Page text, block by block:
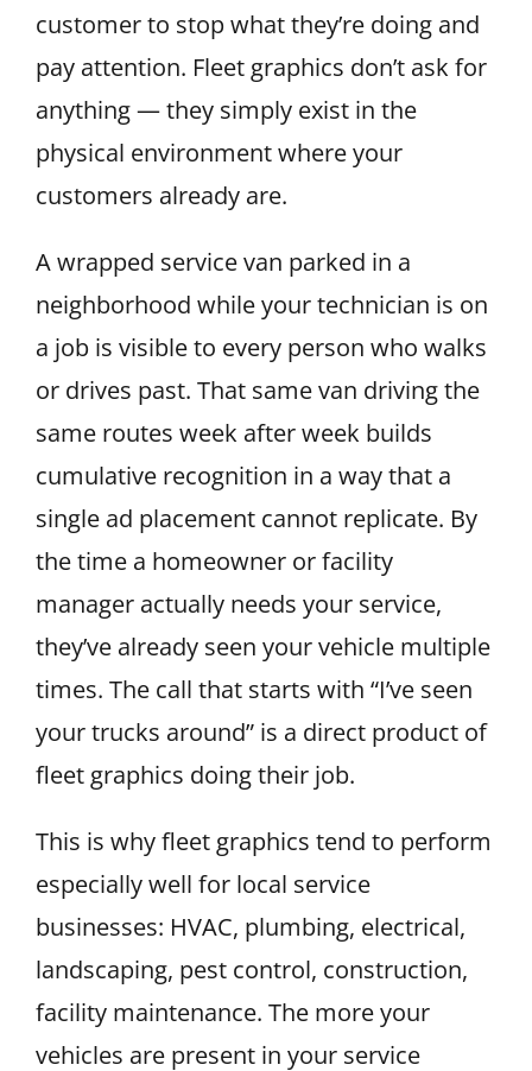
customer to stop what they’re doing and
pay attention. Fleet graphics don’t ask for
anything — they simply exist in the
physical environment where your
customers already are.
A wrapped service van parked in a
neighborhood while your technician is on
a job is visible to every person who walks
or drives past. That same van driving the
same routes week after week builds
cumulative recognition in a way that a
single ad placement cannot replicate. By
the time a homeowner or facility
manager actually needs your service,
they’ve already seen your vehicle multiple
times. The call that starts with “I’ve seen
your trucks around” is a direct product of
fleet graphics doing their job.
This is why fleet graphics tend to perform
especially well for local service
businesses: HVAC, plumbing, electrical,
landscaping, pest control, construction,
facility maintenance. The more your
vehicles are present in your service